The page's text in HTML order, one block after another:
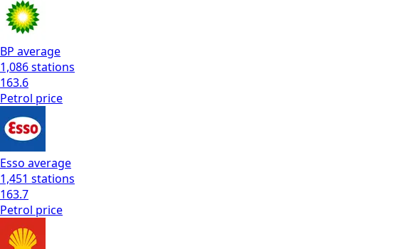
BP average
1,086stations
163.6
Petrol price
Esso average
1,451 stations
163.7
Petrol price